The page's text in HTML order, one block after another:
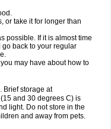
or take it for longer than
possible. If it is almost time
back to your regular
may have about how to
Brief storage at
and 30 degrees C) is
light. Do not store in the
and away from pets.